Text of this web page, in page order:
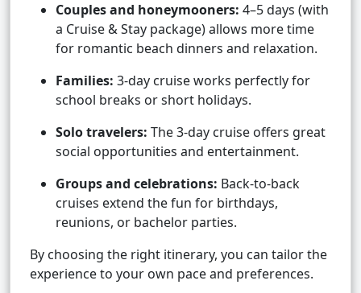
Couples and honeymooners: 4–5 days (with
a Cruise & Stay package) allows more time
for romantic beach dinners and relaxation.
Families: 3-day cruise works perfectly for
school breaks or short holidays.
Solo travelers: The 3-day cruise offers great
social opportunities and entertainment.
Groups and celebrations: Back-to-back
cruises extend the fun for birthdays,
reunions, or bachelor parties.
By choosing the right itinerary, you can tailor the
experience to your own pace and preferences.